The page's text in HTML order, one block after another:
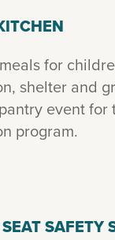
for
shelter and
event for
program.
SAFETY